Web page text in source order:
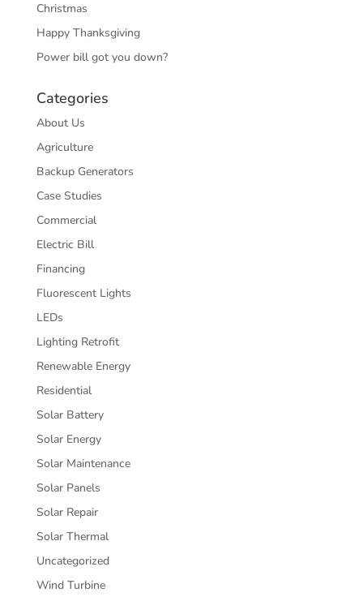
Christmas
Happy Thanksgiving
Power bill got you down?
Categories
About Us
Agriculture
Backup Generators
Case Studies
Commercial
Electric Bill
Financing
Fluorescent Lights
LEDs
Lighting Retrofit
Renewable Energy
Residential
Solar Battery
Solar Energy
Solar Maintenance
Solar Panels
Solar Repair
Solar Thermal
Uncategorized
Wind Turbine